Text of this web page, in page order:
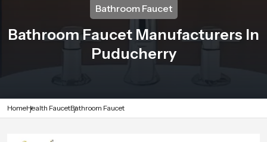
Bathroom Faucet
Bathroom Faucet Manufacturers In
Puducherry
HomeHealth FaucetBathroom Faucet